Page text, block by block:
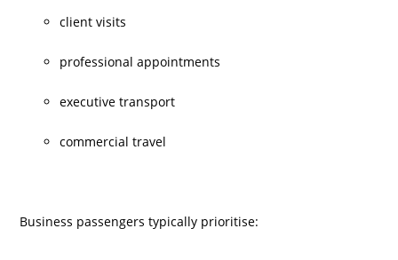
client visits
professional appointments
executive transport
commercial travel
Business passengers typically prioritise: